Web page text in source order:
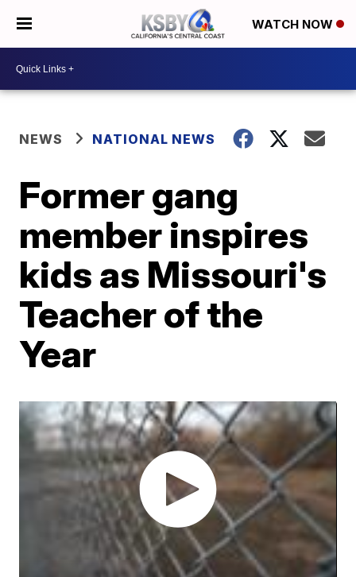
WATCH NOW
NEWS NATIONAL NEWS
Former gang
member inspires
kids as Missouri's
Teacher of the
Year